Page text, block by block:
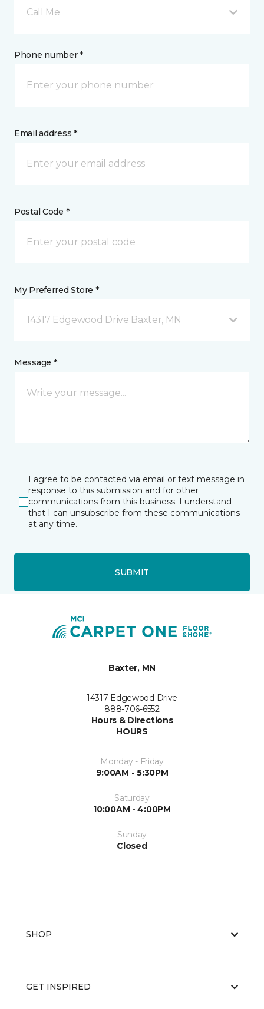
Call Me
Phone number *
Email address *
Postal Code *
My Preferred Store *
14317 Edgewood Drive Baxter, MN
Message *
I agree to be contacted via email or text message in
response to this submission and for other
communications from this business. I understand
that I can unsubscribe from these communications
at any time.
SUBMIT
Baxter, MN
14317 Edgewood Drive
888-706-6552
Hours & Directions
HOURS
Monday - Friday
9:00AM - 5:30PM
Saturday
10:00AM - 4:00PM
Sunday
Closed
SHOP
GET INSPIRED